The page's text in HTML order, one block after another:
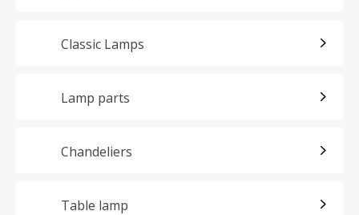
Classic Lamps
Lamp parts
Chandeliers
Table lamp